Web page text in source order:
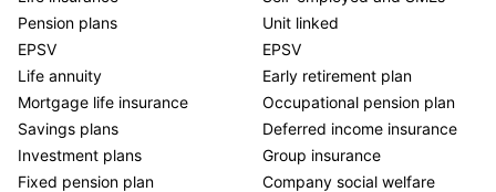
Pension plans
EPSV
Life annuity
Mortgage life insurance
Savings plans
Investment plans
Fixed pension plan
Unit linked
EPSV
Early retirement plan
Occupational pension plan
Deferred income insurance
Group insurance
Company social welfare